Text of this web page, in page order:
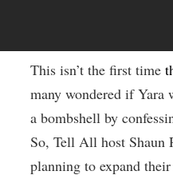
This isn’t the first time
many wondered if Yara
a bombshell by
So, Tell All host Shaun
planning to expand